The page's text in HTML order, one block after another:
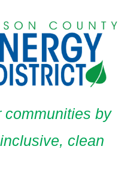
communities by
clean